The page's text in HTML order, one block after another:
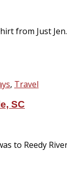
from Just
, Travel
SC
to Reedy